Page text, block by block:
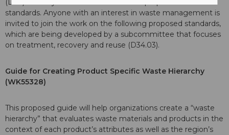
(D34) recently launched work on three proposed new
standards. Anyone with an interest in waste management is
invited to join the work on the following proposed standards,
which are being developed by a subcommittee that focuses
on treatment, recovery and reuse (D34.03).
Guide for Creating Product Specific Waste Hierarchy
(WK55328)
This proposed guide will help organizations create a “waste
hierarchy” that evaluates waste materials and products in the
context of each product’s attributes as well as the region’s